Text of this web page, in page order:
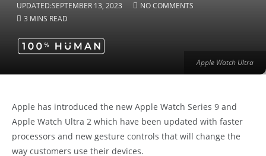
Apple Watch Ultra
UPDATED:SEPTEMBER 13, 2023
NO COMMENTS
3 MINS READ
Apple has introduced the new Apple Watch Series 9 and
Apple Watch Ultra 2 which have been updated with faster
processors and new gesture controls that will change the
way customers use their devices.